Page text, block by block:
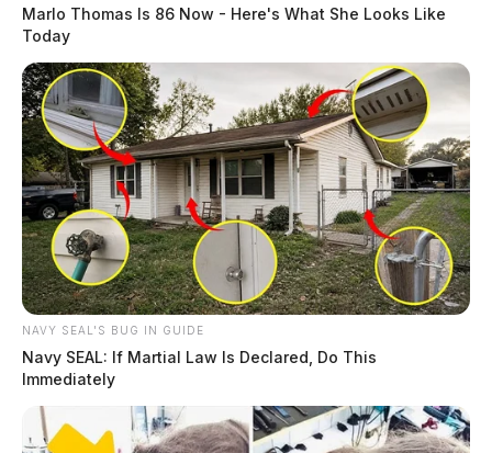
Marlo Thomas Is 86 Now - Here's What She Looks Like
Today
NAVY SEAL'S BUG IN GUIDE
Navy SEAL: If Martial Law Is Declared, Do This
Immediately